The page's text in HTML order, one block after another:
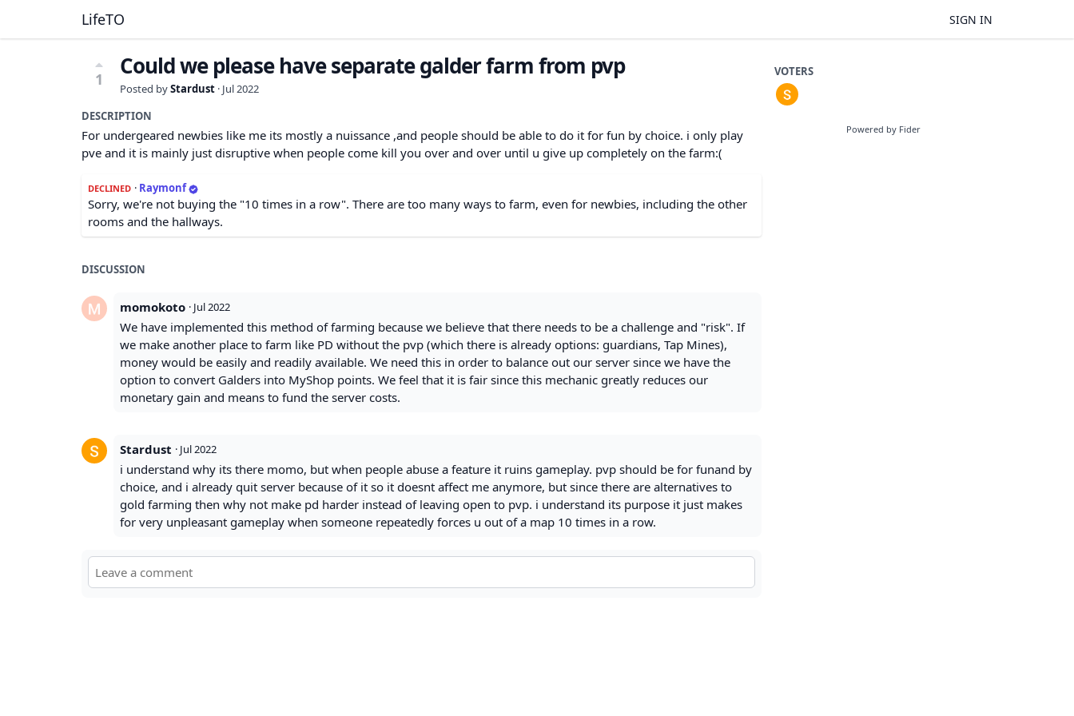
LifeTO SIGN IN
1 Could we please have separate galder farm from pvp
Posted byStardust · Jul 2022
DESCRIPTION
For undergeared newbies like me its mostly a nuissance ,and people should be able to do it for fun by choice. i only play
pve and it is mainly just disruptive when people come kill you over and over until u give up completely on the farm:(
DECLINED · Raymonf
Sorry, we're not buying the "10 times in a row". There are too many ways to farm, even for newbies, including the other
rooms and the hallways.
VOTERS
Powered by Fider
DISCUSSION
momokoto · Jul 2022
We have implemented this method of farming because we believe that there needs to be a challenge and "risk". If
we make another place to farm like PD without the pvp (which there is already options: guardians, Tap Mines),
money would be easily and readily available. We need this in order to balance out our server since we have the
option to convert Galders into MyShop points. We feel that it is fair since this mechanic greatly reduces our
monetary gain and means to fund the server costs.
Stardust · Jul 2022
i understand why its there momo, but when people abuse a feature it ruins gameplay. pvp should be for funand by
choice, and i already quit server because of it so it doesnt affect me anymore, but since there are alternatives to
gold farming then why not make pd harder instead of leaving open to pvp. i understand its purpose it just makes
for very unpleasant gameplay when someone repeatedly forces u out of a map 10 times in a row.